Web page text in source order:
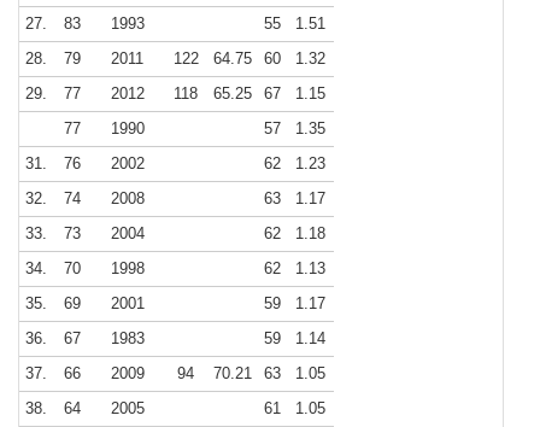
27.
83 1993 55
1.51
28.
79 2011 122 64.75 60
1.32
29.
77 2012 118 65.25 67
1.15
77
1990 57
1.35
31.
76 2002 62
1.23
32.
74 2008 63
1.17
33.
73 2004 62
1.18
34.
70 1998 62
1.13
35.
69 2001 59
1.17
36.
67 1983 59
1.14
37.
66 2009 94 70.21 63
1.05
38.
64 2005 61
1.05